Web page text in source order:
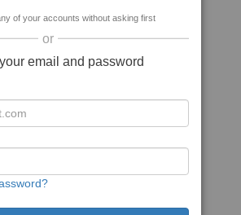
of your accounts without asking first
or
email and password